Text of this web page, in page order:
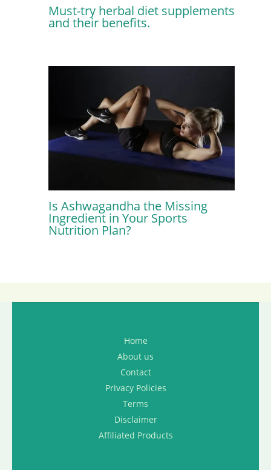
Must-try herbal diet supplements
and their benefits.
Is Ashwagandha the Missing
Ingredient in Your Sports
Nutrition Plan?
Home
About us
Contact
Privacy Policies
Terms
Disclaimer
Affiliated Products